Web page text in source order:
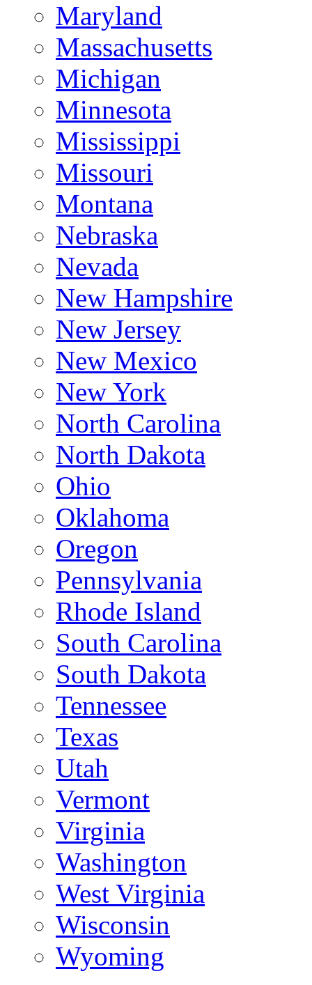
Maryland
Massachusetts
Michigan
Minnesota
Mississippi
Missouri
Montana
Nebraska
Nevada
New Hampshire
New Jersey
New Mexico
New York
North Carolina
North Dakota
Ohio
Oklahoma
Oregon
Pennsylvania
Rhode Island
South Carolina
South Dakota
Tennessee
Texas
Utah
Vermont
Virginia
Washington
West Virginia
Wisconsin
Wyoming